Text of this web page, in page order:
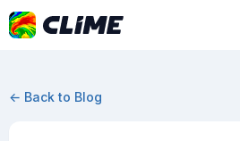
← Back to Blog